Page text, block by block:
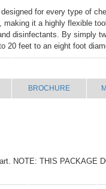
for every type of
it a highly flexible
disinfectants. By simply
20 feet to an eight foot
BROCHURE
NOTE: THIS PACKAGE